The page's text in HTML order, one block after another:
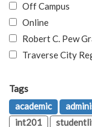
Off Campus
Online
Robert C. Pew
Traverse City
Tags
academic
int201